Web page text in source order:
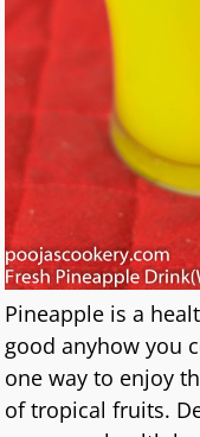
Pineapple is a
good anyhow you
one way to enjoy
of tropical fruits.